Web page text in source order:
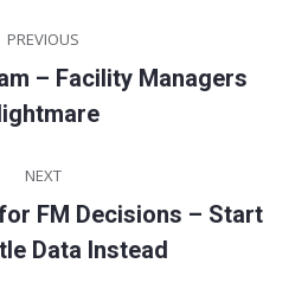
PREVIOUS
Previous
post:
– Facility Managers
NEXT
Next
post:
FM Decisions – Start
Data Instead